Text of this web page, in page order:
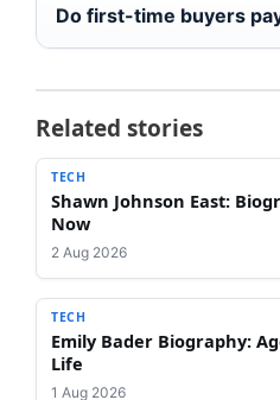
Do first-time buyers
Related stories
TECH
Shawn Johnson East:
Now
2 Aug 2026
TECH
Emily Bader Biography:
Life
1 Aug 2026